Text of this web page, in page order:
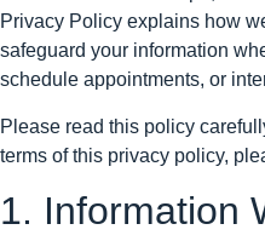
Privacy Policy explains how
safeguard your information
schedule appointments, or
Please read this policy
terms of this privacy policy,
1. Information